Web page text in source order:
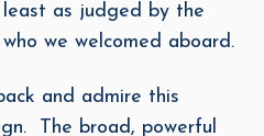
least as judged by the
we welcomed aboard.
and admire this
The broad, powerful